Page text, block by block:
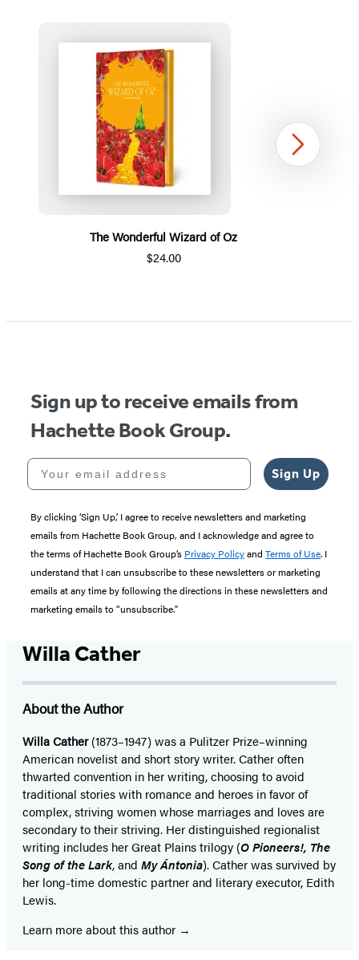
The Wonderful Wizard of Oz
$24.00
1
Next
Sign up to receive emails from
Hachette Book Group.
Your email address
Sign Up
By clicking ‘Sign Up,’ I agree to receive newsletters and marketing
emails from Hachette Book Group, and I acknowledge and agree to
the terms of Hachette Book Group’s Privacy Policyand Terms of Use. I
understand that I can unsubscribe to these newsletters or marketing
emails at any time by following the directions in these newsletters and
marketing emails to “unsubscribe."
Willa Cather
About the Author
Willa Cather(1873–1947) was a Pulitzer Prize–winning
American novelist and short story writer. Cather often
thwarted convention in her writing, choosing to avoid
traditional stories with romance and heroes in favor of
complex, striving women whose marriages and loves are
secondary to their striving. Her distinguished regionalist
writing includes her Great Plains trilogy (O Pioneers!, The
Song of the Lark, and My Ántonia). Cather was survived by
her long-time domestic partner and literary executor, Edith
Lewis.
Learn more about this author